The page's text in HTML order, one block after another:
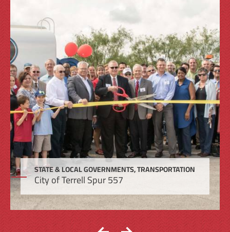
STATE & LOCAL GOVERNMENTS, TRANSPORTATION
City of Terrell Spur 557